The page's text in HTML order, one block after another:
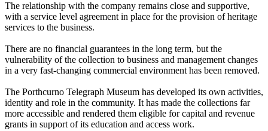
The relationship with the company remains close and supportive,
with a service level agreement in place for the provision of heritage
services to the business.
There are no financial guarantees in the long term, but the
vulnerability of the collection to business and management changes
in a very fast-changing commercial environment has been removed.
The Porthcurno Telegraph Museum has developed its own activities,
identity and role in the community. It has made the collections far
more accessible and rendered them eligible for capital and revenue
grants in support of its education and access work.